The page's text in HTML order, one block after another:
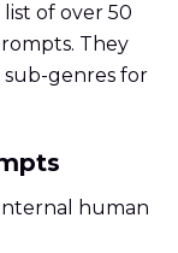
of over 50
They
sub-genres for
human